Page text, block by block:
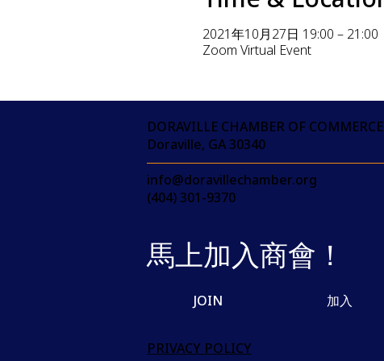
2021年10月27日 19:00 – 21:00
Zoom Virtual Event
DORAVILLE CHAMBER OF COMMERCE
Doraville, GA 30340
info@doravillechamber.org
(404) 301-9370
馬上加入商會！
JOIN 加入
PRIVACY POLICY